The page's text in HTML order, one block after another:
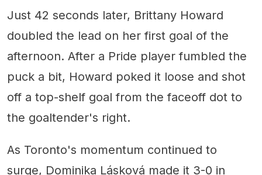
Just 42 seconds later, Brittany Howard
doubled the lead on her first goal of the
afternoon. After a Pride player fumbled the
puck a bit, Howard poked it loose and shot
off a top-shelf goal from the faceoff dot to
the goaltender's right.
As Toronto's momentum continued to
surge, Dominika Lásková made it 3-0 in